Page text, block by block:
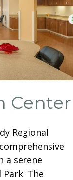
Center
Regional
a serene
The